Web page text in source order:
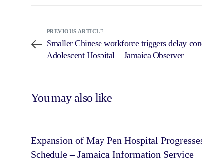
PREVIOUS ARTICLE
Smaller Chinese workforce triggers delay
Adolescent Hospital – Jamaica Observer
You may also like
Expansion of May Pen Hospital
Schedule – Jamaica Information Service